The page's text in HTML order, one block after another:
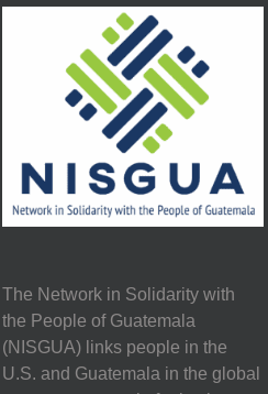
The Network in Solidarity with
the People of Guatemala
(NISGUA) links people in the
U.S. and Guatemala in the global